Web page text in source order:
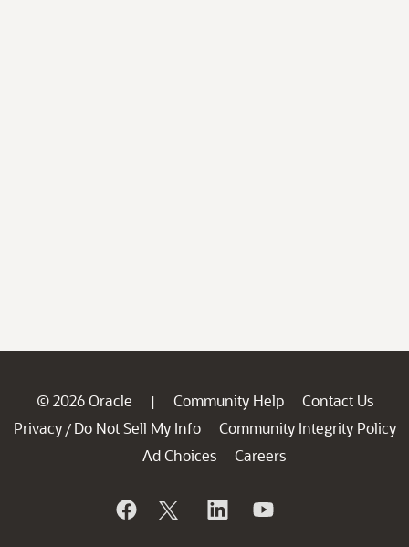
© 2026 Oracle | Community Help
Contact Us
Privacy / Do Not Sell My Info
Community Integrity Policy
Ad Choices
Careers